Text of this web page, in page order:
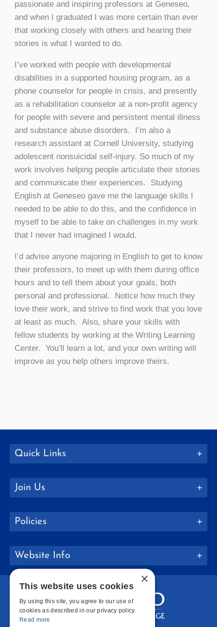
passionate and inspiring professors at Geneseo,
and when I graduated I was more certain than ever
that working closely with others and hearing their
stories is what I wanted to do.
I’ve worked with people with developmental
disabilities in a supported housing program, as a
phone counselor for people in crisis, and presently
as a rehabilitation counselor at a non-profit agency
for people with severe and persistent mental illness
and substance abuse disorders. I’m also a
research assistant at Cornell University, studying
adolescent nonsuicidal self-injury. So much of my
work involves helping people articulate their stories
and communicate their experiences. Studying
English at Geneseo gave me the language skills I
needed to be able to do this, and the confidence in
myself to be able to take on challenges in my work
that I never had imagined I would.
I’d advise anyone majoring in English to get to know
their professors, to meet up with them during office
hours and to tell them about your goals, both
personal and professional. Notice how much they
love their work, and strive to find work that you love
at least as much. Also, share your skills with
fellow students by working at the Writing Learning
Center. You’ll learn a lot, and your own writing will
improve as you help others improve theirs.
Quick Links
Join Us
Policies
Website Info
×
This website uses cookies
By using this site, you agree to our use of
cookies as described in our privacy policy.
Read more